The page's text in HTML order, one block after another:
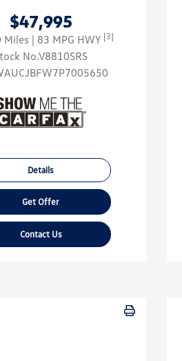
$47,995
Miles | 83 MPG HWY [3]
No.V8810SRS
Details
Get Offer
Contact Us